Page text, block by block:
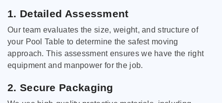
1. Detailed Assessment
Our team evaluates the size, weight, and structure of
your Pool Table to determine the safest moving
approach. This assessment ensures we have the right
equipment and manpower for the job.
2. Secure Packaging